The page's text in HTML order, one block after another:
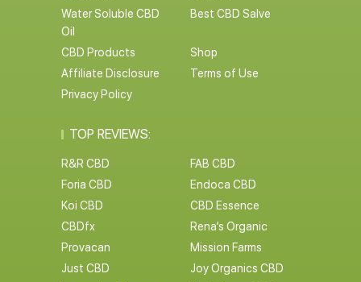
Water Soluble CBD
Oil
Best CBD Salve
CBD Products
Shop
Affiliate Disclosure
Terms of Use
Privacy Policy
TOP REVIEWS:
R&R CBD
FAB CBD
Foria CBD
Endoca CBD
Koi CBD
CBD Essence
CBDfx
Rena’s Organic
Provacan
Mission Farms
Just CBD
Joy Organics CBD